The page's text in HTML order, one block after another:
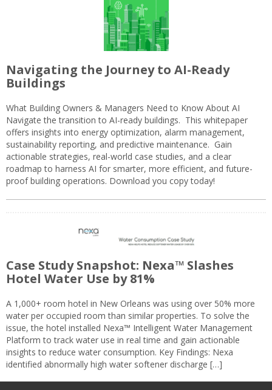
Navigating the Journey to AI-Ready
Buildings
What Building Owners & Managers Need to Know About AI
Navigate the transition to AI-ready buildings. This whitepaper
offers insights into energy optimization, alarm management,
sustainability reporting, and predictive maintenance. Gain
actionable strategies, real-world case studies, and a clear
roadmap to harness AI for smarter, more efficient, and future-
proof building operations. Download you copy today!
Case Study Snapshot: Nexa™ Slashes
Hotel Water Use by 81%
A 1,000+ room hotel in New Orleans was using over 50% more
water per occupied room than similar properties. To solve the
issue, the hotel installed Nexa™ Intelligent Water Management
Platform to track water use in real time and gain actionable
insights to reduce water consumption. Key Findings: Nexa
identified abnormally high water softener discharge […]